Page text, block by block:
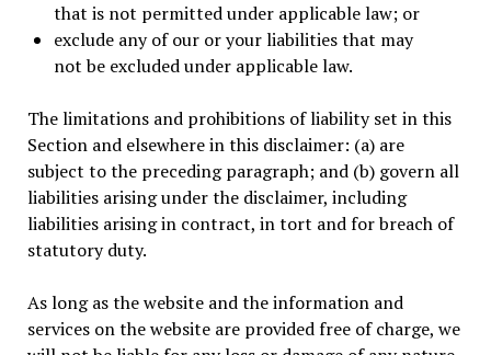
that is not permitted under applicable law; or
exclude any of our or your liabilities that may
not be excluded under applicable law.
The limitations and prohibitions of liability set in this
Section and elsewhere in this disclaimer: (a) are
subject to the preceding paragraph; and (b) govern all
liabilities arising under the disclaimer, including
liabilities arising in contract, in tort and for breach of
statutory duty.
As long as the website and the information and
services on the website are provided free of charge, we